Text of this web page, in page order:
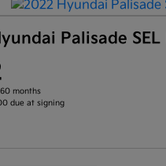
Palisade SEL
months
due at signing